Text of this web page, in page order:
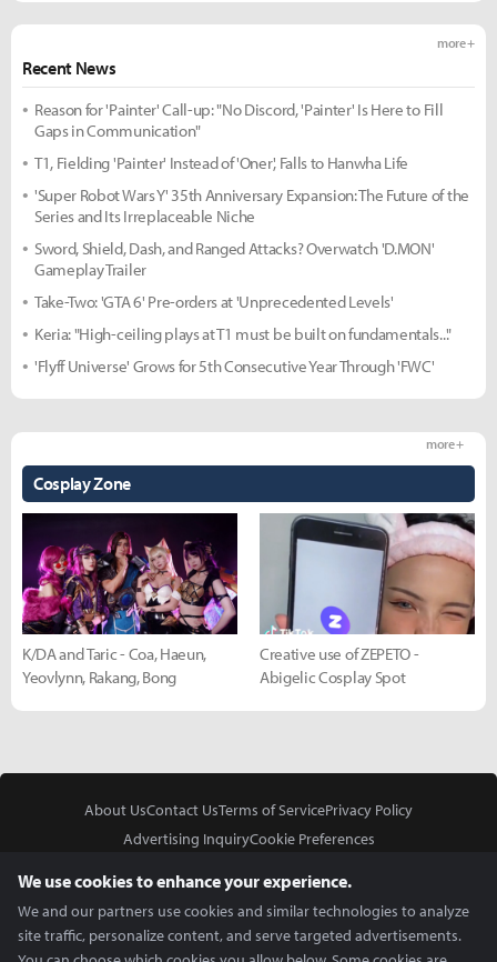
Recent News
more +
Reason for 'Painter' Call-up: "No Discord, 'Painter' Is Here to Fill
Gaps in Communication"
T1, Fielding 'Painter' Instead of 'Oner', Falls to Hanwha Life
'Super Robot Wars Y' 35th Anniversary Expansion: The Future of the
Series and Its Irreplaceable Niche
Sword, Shield, Dash, and Ranged Attacks? Overwatch 'D.MON'
Gameplay Trailer
Take-Two: 'GTA 6' Pre-orders at 'Unprecedented Levels'
Keria: "High-ceiling plays at T1 must be built on fundamentals..."
'Flyff Universe' Grows for 5th Consecutive Year Through 'FWC'
Cosplay Zone
more +
K/DA and Taric - Coa, Haeun,
Yeovlynn, Rakang, Bong
Creative use of ZEPETO -
Abigelic Cosplay Spot
About UsContact UsTerms of ServicePrivacy Policy
Advertising InquiryCookie Preferences
We use cookies to enhance your experience.
We and our partners use cookies and similar technologies to analyze
site traffic, personalize content, and serve targeted advertisements.